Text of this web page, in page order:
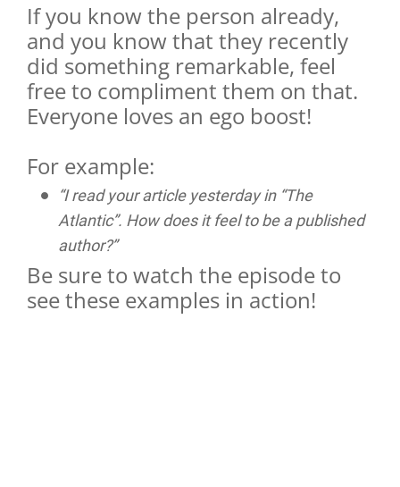
If you know the person already,
and you know that they recently
did something remarkable, feel
free to compliment them on that.
Everyone loves an ego boost!
For example:
“I read your article yesterday in “The
Atlantic”. How does it feel to be a published
author?”
Be sure to watch the episode to
see these examples in action!